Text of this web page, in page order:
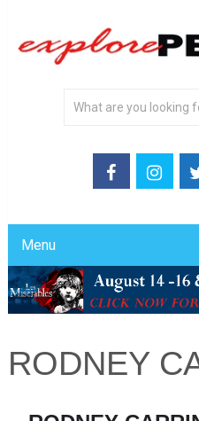
Menu
RODNEY